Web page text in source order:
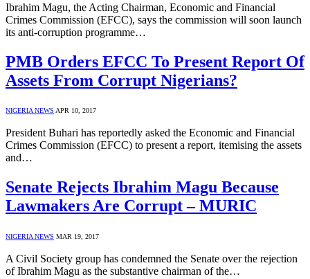
Ibrahim Magu, the Acting Chairman, Economic and Financial
Crimes Commission (EFCC), says the commission will soon launch
its anti-corruption programme…
PMB Orders EFCC To Present Report Of
Assets From Corrupt Nigerians?
NIGERIA NEWS APR 10, 2017
President Buhari has reportedly asked the Economic and Financial
Crimes Commission (EFCC) to present a report, itemising the assets
and…
Senate Rejects Ibrahim Magu Because
Lawmakers Are Corrupt – MURIC
NIGERIA NEWS MAR 19, 2017
A Civil Society group has condemned the Senate over the rejection
of Ibrahim Magu as the substantive chairman of the…